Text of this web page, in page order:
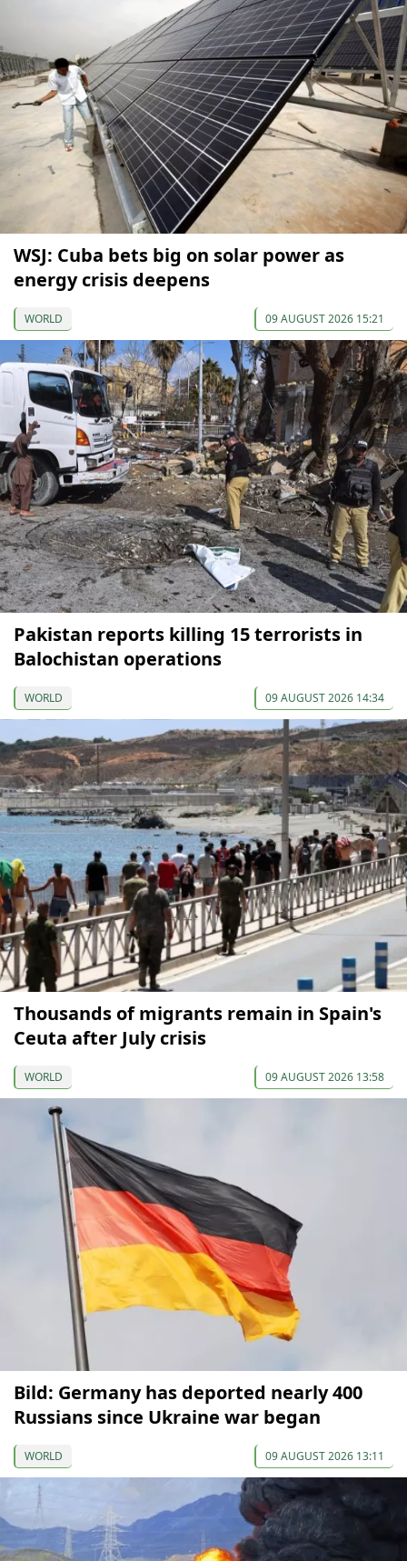
WSJ: Cuba bets big on solar power as
energy crisis deepens
WORLD 09 AUGUST 2026 15:21
Pakistan reports killing 15 terrorists in
Balochistan operations
WORLD 09 AUGUST 2026 14:34
Thousands of migrants remain in Spain's
Ceuta after July crisis
WORLD 09 AUGUST 2026 13:58
Bild: Germany has deported nearly 400
Russians since Ukraine war began
WORLD 09 AUGUST 2026 13:11